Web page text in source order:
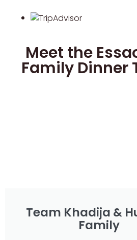
Meet the
Family Dinner
Team Khadija &
Family